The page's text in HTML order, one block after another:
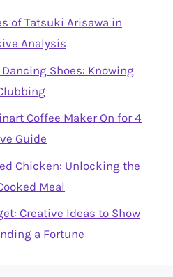
of Tatsuki Arisawa in
Analysis
Shoes: Knowing
Coffee Maker On for 4
Guide
Chicken: Unlocking the
Meal
Creative Ideas to Show
a Fortune